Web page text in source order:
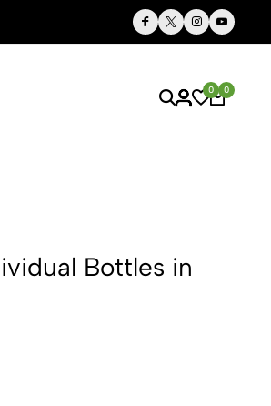
Thoughtful Gifts, Personalized Just for You
0 0
Bottles in